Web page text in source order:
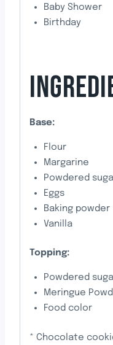
Baby Shower
Birthday
Base:
Flour
Margarine
Powdered
Eggs
Baking powder
Vanilla
Topping:
Powdered
Meringue
Food color
* Chocolate